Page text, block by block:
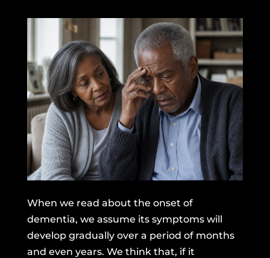
When we read about the onset of
dementia, we assume its symptoms will
develop gradually over a period of months
and even years. We think that, if it